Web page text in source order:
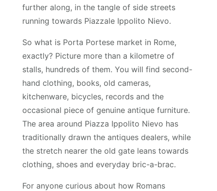
further along, in the tangle of side streets
running towards Piazzale Ippolito Nievo.
So what is Porta Portese market in Rome,
exactly? Picture more than a kilometre of
stalls, hundreds of them. You will find second-
hand clothing, books, old cameras,
kitchenware, bicycles, records and the
occasional piece of genuine antique furniture.
The area around Piazza Ippolito Nievo has
traditionally drawn the antiques dealers, while
the stretch nearer the old gate leans towards
clothing, shoes and everyday bric-a-brac.
For anyone curious about how Romans